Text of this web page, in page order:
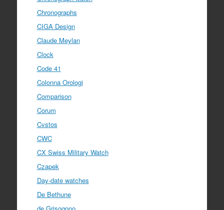
Chronographs
CIGA Design
Claude Meylan
Clock
Code 41
Colonna Orologi
Comparison
Corum
Cvstos
CWC
CX Swiss Military Watch
Czapek
Day-date watches
De Bethune
de Grisogono